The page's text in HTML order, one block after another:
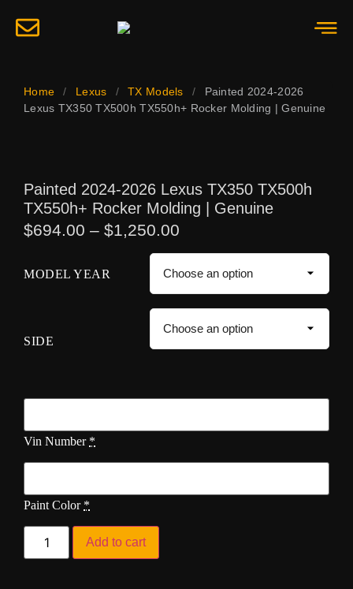
Home / Lexus / TX Models /
Painted 2024-2026
Lexus TX350 TX500h TX550h+ Rocker Molding | Genuine
Painted 2024-2026 Lexus TX350 TX500h
TX550h+ Rocker Molding | Genuine
$694.00 – $1,250.00
MODEL YEAR
SIDE
Vin Number *
Paint Color *
Add to cart